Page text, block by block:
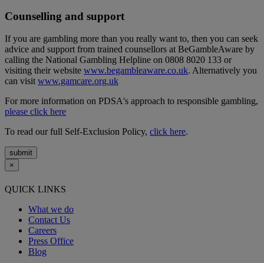
Counselling and support
If you are gambling more than you really want to, then you can seek
advice and support from trained counsellors at BeGambleAware by
calling the National Gambling Helpline on 0808 8020 133 or
visiting their website www.begambleaware.co.uk. Alternatively you
can visitwww.gamcare.org.uk
For more information on PDSA's approach to responsible gambling,
please click here
To read our full Self-Exclusion Policy, click here.
submit
×
QUICK LINKS
What we do
Contact Us
Careers
Press Office
Blog